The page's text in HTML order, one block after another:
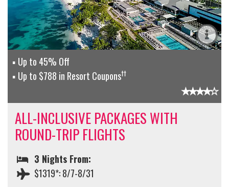
Up to 45% Off
Up to $788 in Resort Coupons††
ALL-INCLUSIVE PACKAGES WITH
ROUND-TRIP FLIGHTS
3 Nights From:
$1319*: 8/7-8/31